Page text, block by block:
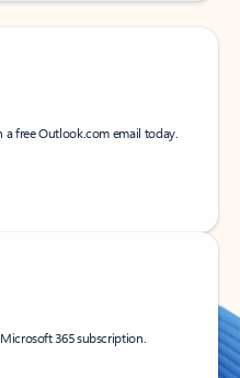
a free Outlook.com email today.
365 subscription.